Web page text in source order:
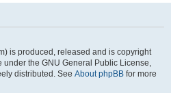
is produced, released and is copyright
under the GNU General Public License,
distributed. See About phpBB for more